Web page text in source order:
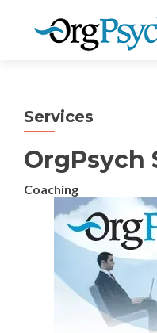
Services
OrgPsych
Coaching